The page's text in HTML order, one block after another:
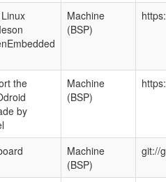
Machine
(BSP)
the
by
Machine
(BSP)
Machine
(BSP)
git://